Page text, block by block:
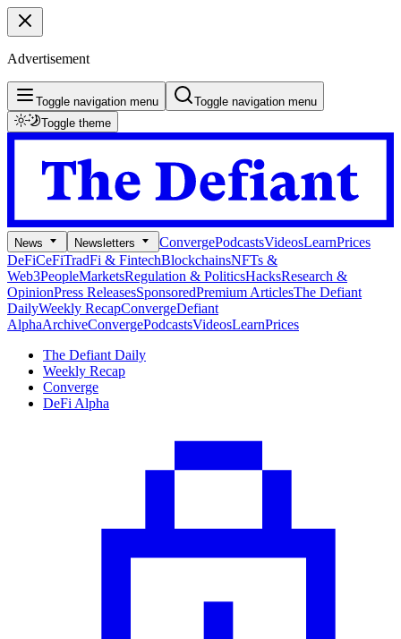
Advertisement
Toggle navigation menu
Toggle navigation menu
Toggle theme
News Newsletters ConvergePodcastsVideosLearnPrices
DeFiCeFiTradFi & FintechBlockchainsNFTs &
Web3PeopleMarketsRegulation & PoliticsHacksResearch &
OpinionPress ReleasesSponsoredPremium ArticlesThe Defiant
DailyWeekly RecapConvergeDefiant
AlphaArchiveConvergePodcastsVideosLearnPrices
The Defiant Daily
Weekly Recap
Converge
DeFi Alpha